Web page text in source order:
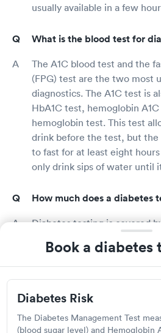
Book a diabetes
Diabetes Risk
The Diabetes Management Test
(blood sugar level) and Hemoglobin
usually available in a few
What is the blood test for
The A1C blood test and the
(FPG) test are the two most
diagnostics. The A1C test is
HbA1C test, hemoglobin
hemoglobin test. This test
drink before the test, but the
to fast for at least eight
only drink sips of water until
How much does a diabetes
Diabetes testing is covered
directly to find out how
would cost you is the
Kingston diabetes
pharmacies, health fairs,
do not have health